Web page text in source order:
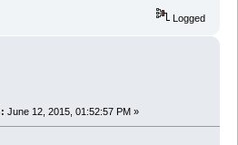
Logged
June 12, 2015, 01:52:57 PM »